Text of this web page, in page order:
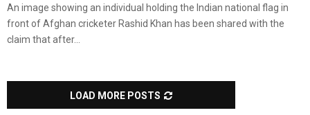
An image showing an individual holding the Indian national flag in
front of Afghan cricketer Rashid Khan has been shared with the
claim that after...
LOAD MORE POSTS